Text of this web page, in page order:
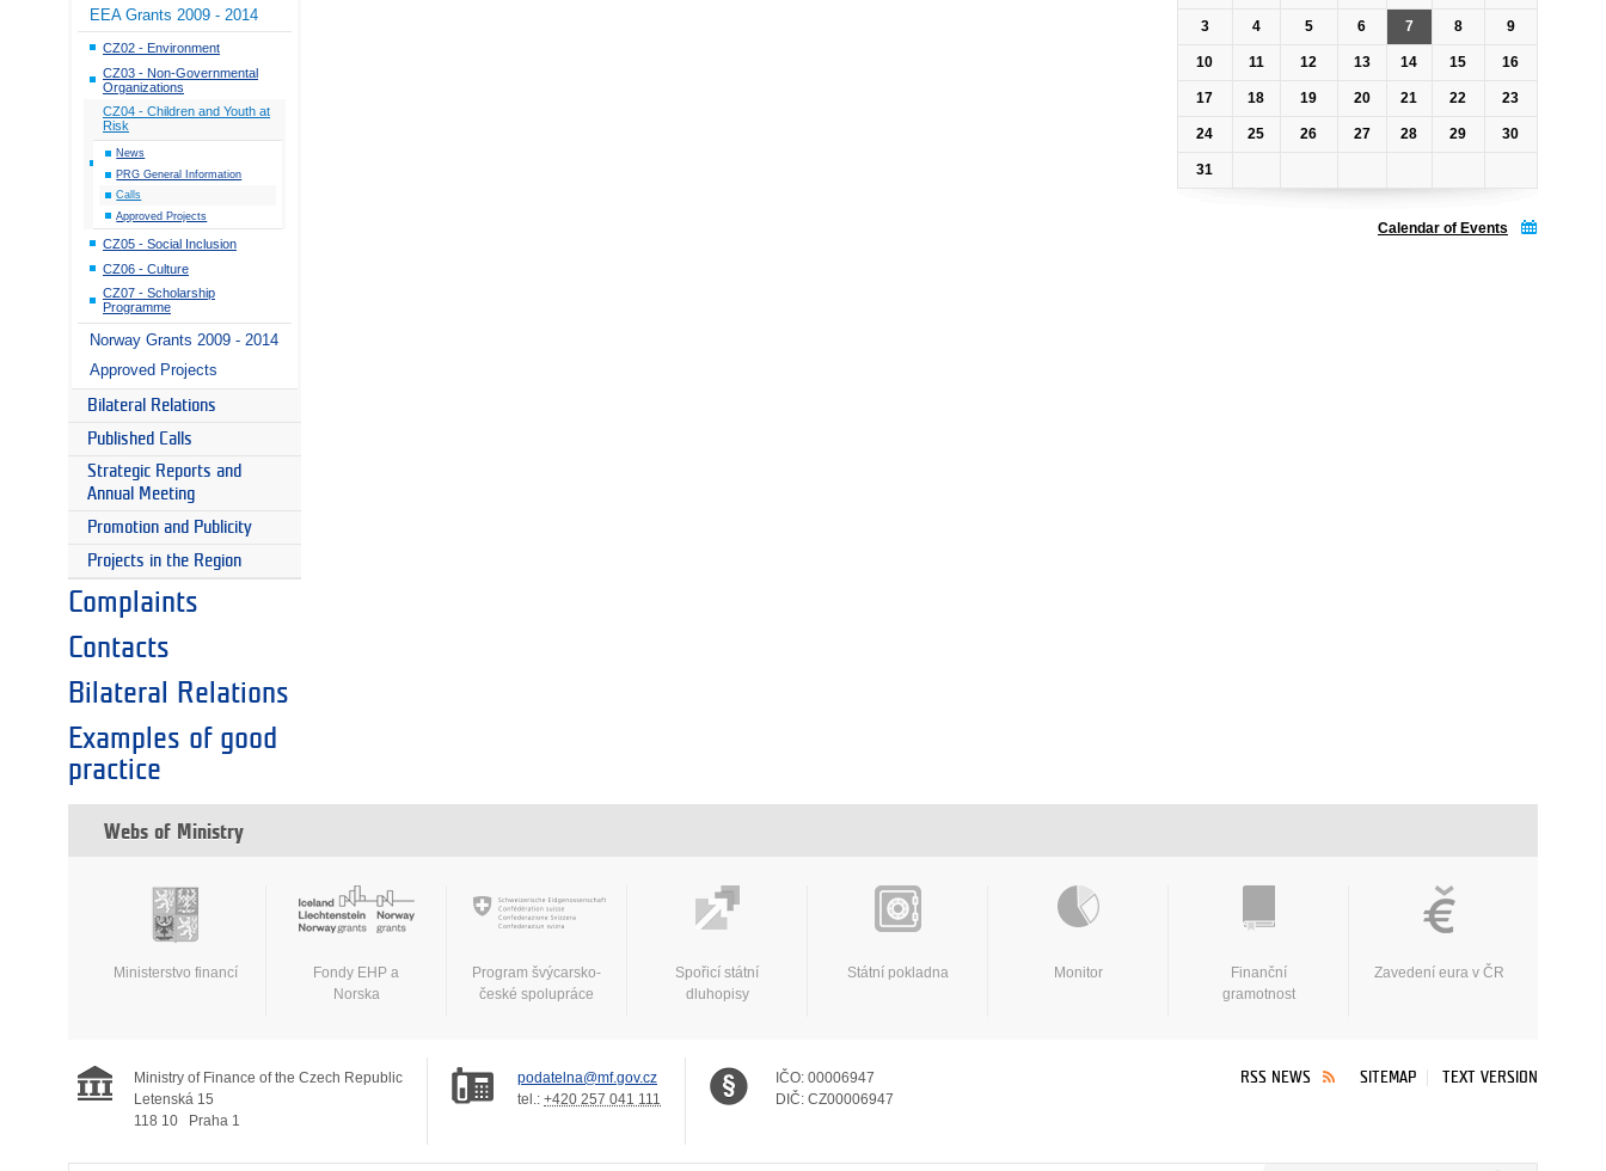
EEA Grants 2009 - 2014
CZ02 - Environment
CZ03 - Non-Governmental
Organizations
CZ04 - Children and Youth at
Risk
News
PRG General Information
Calls
Approved Projects
CZ05 - Social Inclusion
CZ06 - Culture
CZ07 - Scholarship
Programme
Norway Grants 2009 - 2014
Approved Projects
Bilateral Relations
Published Calls
Strategic Reports and
Annual Meeting
Promotion and Publicity
Projects in the Region
Complaints
Contacts
Bilateral Relations
Examples of good
practice
3 4 5 6 7 8 9
10 11 12 13 14 15 16
17 18 19 20 21 22 23
24 25 26 27 28 29 30
31
Calendar of Events
Webs of Ministry
Ministerstvo financí
Fondy EHP a
Norska
Program švýcarsko-
české spolupráce
Spořicí státní
dluhopisy
Státní pokladna Monitor
Finanční
gramotnost
Zavedení eura v ČR
Ministry of Finance of the Czech Republic
Letenská 15
118 10
Praha 1
podatelna@mf.gov.cz
tel.: +420 257 041 111
IČO: 00006947
DIČ: CZ00006947
RSS NEWS SITEMAP TEXT VERSION